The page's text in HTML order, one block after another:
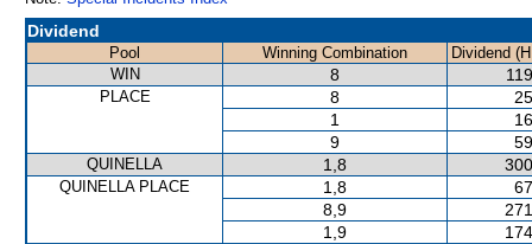
Dividend
Pool Winning Combination
Dividend
WIN
8
PLACE 8
1
9
QUINELLA 1,8
QUINELLA PLACE 1,8
8,9
1,9